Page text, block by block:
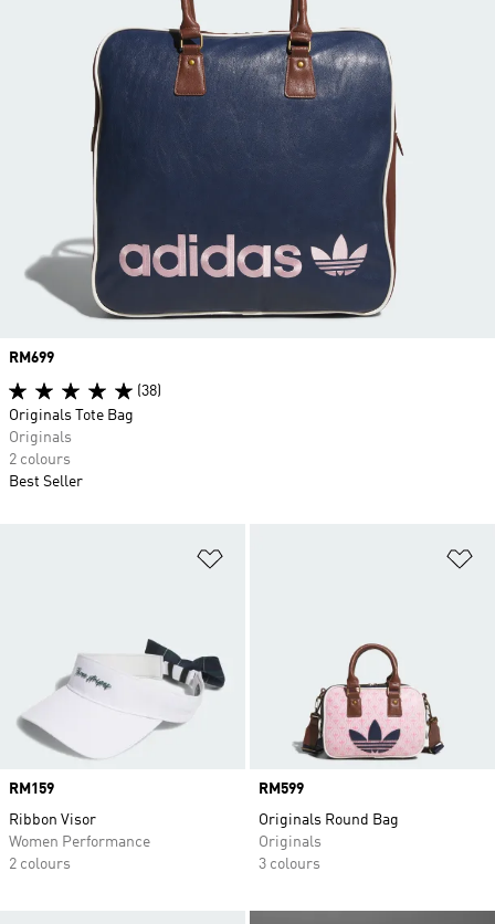
Price
RM159
Ribbon Visor
Women Performance
2 colours
Price
RM599
Originals Round Bag
Originals
3 colours
Price
RM699
(38)
Originals Tote Bag
Originals
2 colours
Best Seller